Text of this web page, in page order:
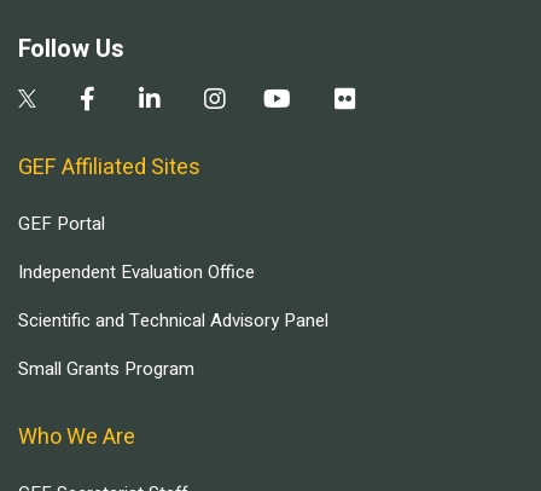
Follow Us
GEF Affiliated Sites
GEF Portal
Independent Evaluation Office
Scientific and Technical Advisory Panel
Small Grants Program
Who We Are